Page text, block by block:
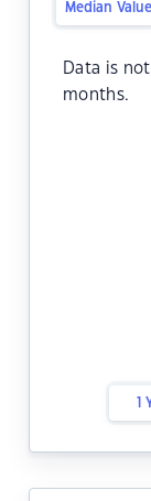
Median Value
Data is
months.
1